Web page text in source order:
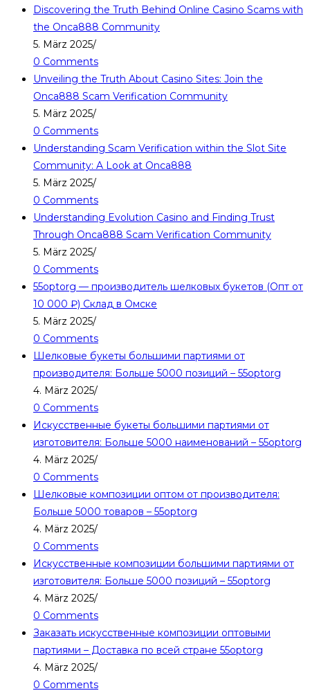
Discovering the Truth Behind Online Casino Scams with
the Onca888 Community
5. März 2025/
0 Comments
Unveiling the Truth About Casino Sites: Join the
Onca888 Scam Verification Community
5. März 2025/
0 Comments
Understanding Scam Verification within the Slot Site
Community: A Look at Onca888
5. März 2025/
0 Comments
Understanding Evolution Casino and Finding Trust
Through Onca888 Scam Verification Community
5. März 2025/
0 Comments
55optorg — производитель шелковых букетов (Опт от
10 000 ₽) Склад в Омске
5. März 2025/
0 Comments
Шелковые букеты большими партиями от
производителя: Больше 5000 позиций – 55optorg
4. März 2025/
0 Comments
Искусственные букеты большими партиями от
изготовителя: Больше 5000 наименований – 55optorg
4. März 2025/
0 Comments
Шелковые композиции оптом от производителя:
Больше 5000 товаров – 55optorg
4. März 2025/
0 Comments
Искусственные композиции большими партиями от
изготовителя: Больше 5000 позиций – 55optorg
4. März 2025/
0 Comments
Заказать искусственные композиции оптовыми
партиями – Доставка по всей стране 55optorg
4. März 2025/
0 Comments